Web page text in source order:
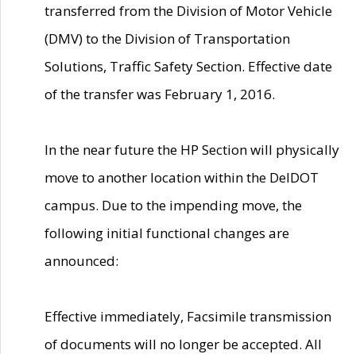
transferred from the Division of Motor Vehicle
(DMV) to the Division of Transportation
Solutions, Traffic Safety Section. Effective date
of the transfer was February 1, 2016.
In the near future the HP Section will physically
move to another location within the DelDOT
campus. Due to the impending move, the
following initial functional changes are
announced:
Effective immediately, Facsimile transmission
of documents will no longer be accepted. All